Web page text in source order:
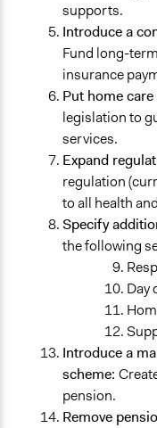
supports.
Introduce a
Fund long-
insurance
Put home
legislation to
services.
Expand
regulation
to all health
Specify
the following
Day
Introduce a
scheme:
pension.
Remove